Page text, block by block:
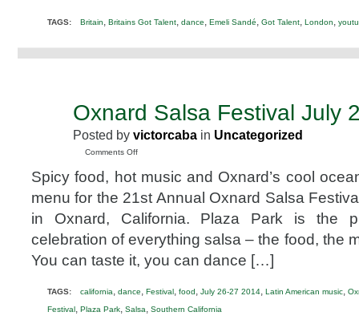
TAGS: Britain, Britains Got Talent, dance, Emeli Sandé, Got Talent, London,
Oxnard Salsa Festival July
Posted by victorcaba in Uncategorized
Comments Offon
Salsa
Festival
July
26
27,
2014
Spicy food, hot music and Oxnard’s cool
menu for the 21st Annual Oxnard Salsa
in Oxnard, California. Plaza Park is the
celebration of everything salsa – the food, the
You can taste it, you can dance […]
TAGS: california, dance, Festival, food, July 26-27 2014, Latin American music,
Festival, Plaza Park, Salsa, Southern California